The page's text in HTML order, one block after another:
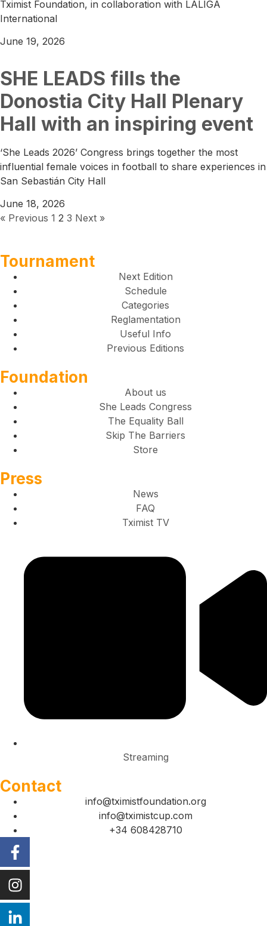
Tximist Foundation, in collaboration with LALIGA
International
June 19, 2026
SHE LEADS fills the
Donostia City Hall Plenary
Hall with an inspiring event
‘She Leads 2026’ Congress brings together the most
influential female voices in football to share experiences in
San Sebastián City Hall
June 18, 2026
« Previous 1 2 3 Next »
Tournament
Next Edition
Schedule
Categories
Reglamentation
Useful Info
Previous Editions
Foundation
About us
She Leads Congress
The Equality Ball
Skip The Barriers
Store
Press
News
FAQ
Tximist TV
Streaming
Contact
info@tximistfoundation.org
info@tximistcup.com
+34 608428710